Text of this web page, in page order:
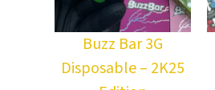
Buzz Bar 3G
Disposable – 2K25